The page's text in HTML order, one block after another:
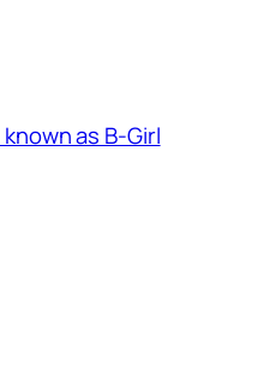
as B-Girl